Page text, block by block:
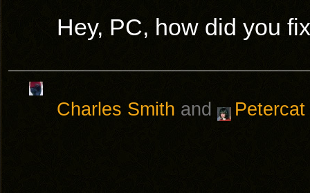
Hey, PC, how did you
Charles Smith and Petercat